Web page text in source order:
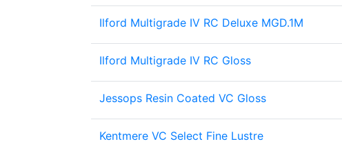
Ilford Multigrade IV RC Deluxe MGD.1M
Ilford Multigrade IV RC Gloss
Jessops Resin Coated VC Gloss
Kentmere VC Select Fine Lustre